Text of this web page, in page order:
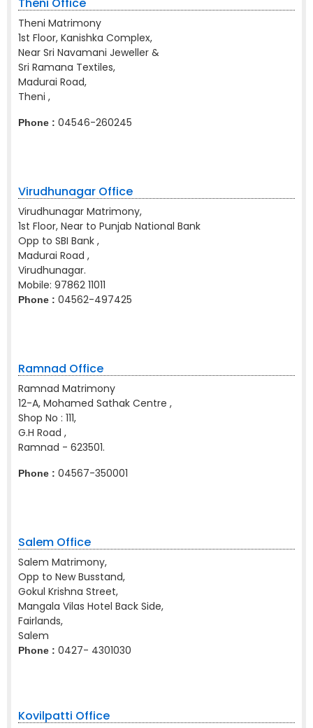
Theni Matrimony
1st Floor, Kanishka Complex,
Near Sri Navamani Jeweller &
Sri Ramana Textiles,
Madurai Road,
Theni ,
Phone : 04546-260245
Virudhunagar Office
Virudhunagar Matrimony,
1st Floor, Near to Punjab National Bank
Opp to SBI Bank ,
Madurai Road ,
Virudhunagar.
Mobile: 97862 11011
Phone : 04562-497425
Ramnad Office
Ramnad Matrimony
12-A, Mohamed Sathak Centre ,
Shop No : 111,
G.H Road ,
Ramnad - 623501.
Phone : 04567-350001
Salem Office
Salem Matrimony,
Opp to New Busstand,
Gokul Krishna Street,
Mangala Vilas Hotel Back Side,
Fairlands,
Salem
Phone : 0427- 4301030
Kovilpatti Office